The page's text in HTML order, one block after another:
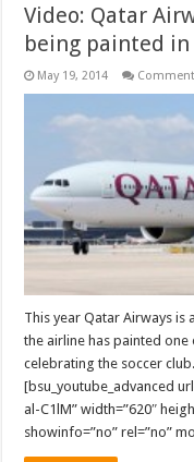
Video: Qatar
being painted in
May 19, 2014
This year Qatar Airways is
the airline has painted one
celebrating the soccer
[bsu_youtube_advanced
al-C1lM” width=”620″
showinfo=”no” rel=”no”